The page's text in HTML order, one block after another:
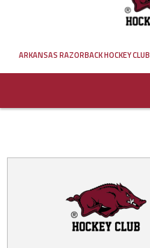
ARKANSAS RAZORBACK HOCKEY CLUB